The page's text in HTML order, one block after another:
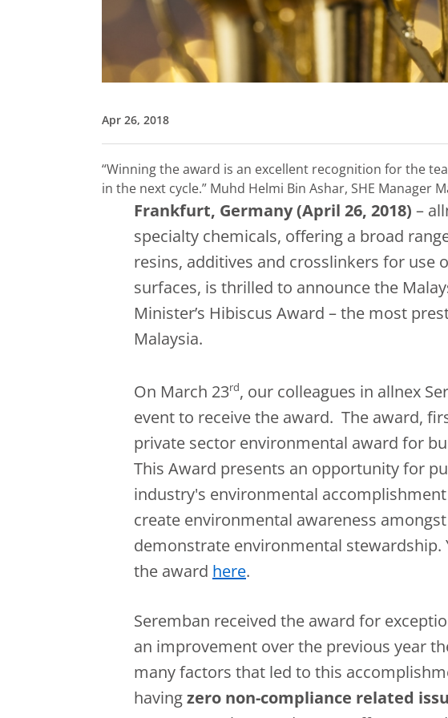
Apr 26, 2018
“Winning the award is an excellent recognition for the
in the next cycle.” Muhd Helmi Bin Ashar, SHE Manager
Frankfurt, Germany (April 26, 2018) –
specialty chemicals, offering a broad
resins, additives and crosslinkers for use
surfaces, is thrilled to announce the
Minister’s Hibiscus Award – the most
Malaysia.
On March 23rd, our colleagues in allnex
event to receive the award. The award,
private sector environmental award for
This Award presents an opportunity for
industry's environmental
create environmental awareness
demonstrate environmental
the award here.
Seremban received the award for
an improvement over the previous year
many factors that led to this
havingzero non-compliance related